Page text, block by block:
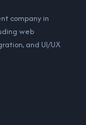
company in
web
and UI/UX